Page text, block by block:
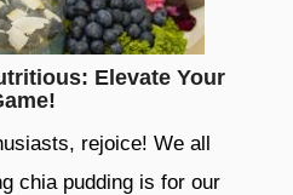
Elevate Your
rejoice! We all
chia pudding is for our